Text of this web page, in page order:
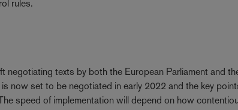
rules.
negotiating texts by both the European Parliament and
now set to be negotiated in early 2022 and the key
speed of implementation will depend on how